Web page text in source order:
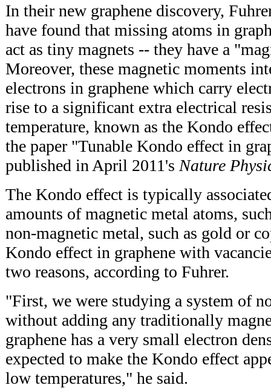
In their new graphene discovery,
have found that missing atoms in
act as tiny magnets -- they have a
Moreover, these magnetic moments
electrons in graphene which carry
rise to a significant extra electrical
temperature, known as the Kondo
the paper "Tunable Kondo effect in
published in April 2011's Nature
The Kondo effect is typically
amounts of magnetic metal atoms,
non-magnetic metal, such as gold or
Kondo effect in graphene with
two reasons, according to Fuhrer.
"First, we were studying a system of
without adding any traditionally
graphene has a very small electron
expected to make the Kondo effect
low temperatures," he said.